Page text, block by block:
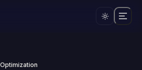
is the practice of improving a